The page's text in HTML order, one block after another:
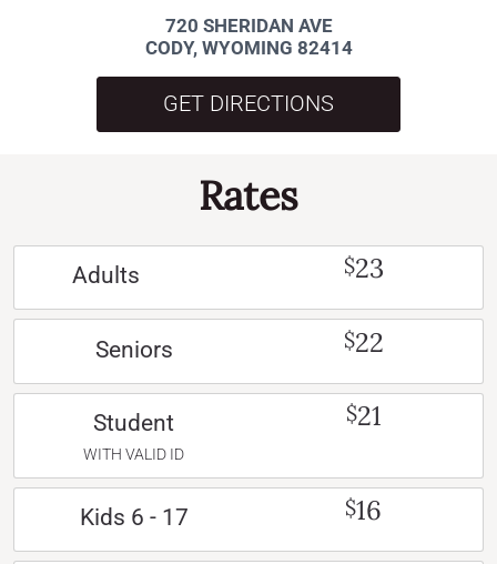
720 SHERIDAN AVE
CODY, WYOMING 82414
GET DIRECTIONS
Rates
Adults $23
Seniors $22
Student
WITH VALID ID
$21
Kids 6 - 17 $16